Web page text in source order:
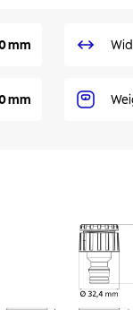
mm
mm